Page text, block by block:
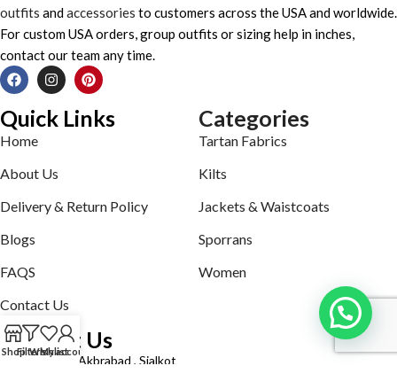
outfits andaccessories to customers across the USA and worldwide.
For custom USA orders, group outfits or sizing help in inches,
contact our team any time.
Quick Links
Home
About Us
Delivery & Return Policy
Blogs
FAQS
Contact Us
Categories
Tartan Fabrics
Kilts
Jackets & Waistcoats
Sporrans
Women
Contact Us
Defence road Akbrabad , Sialkot
ShopFiltersWishlist
My account